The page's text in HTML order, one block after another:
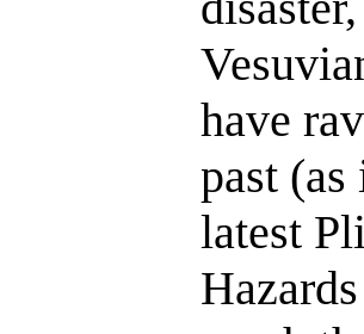
have
past (as
latest